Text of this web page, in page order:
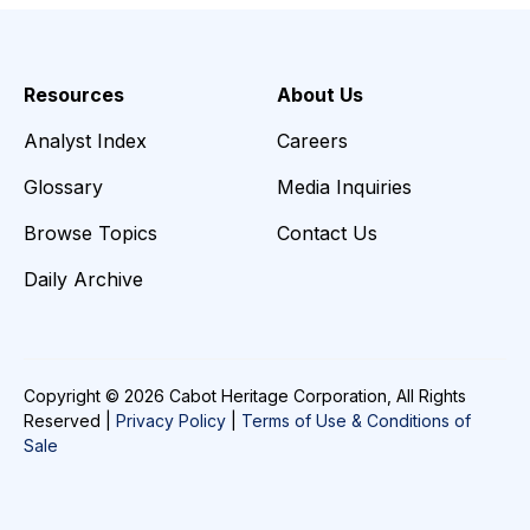
Resources
Analyst Index
Glossary
Browse Topics
Daily Archive
About Us
Careers
Media Inquiries
Contact Us
Copyright © 2026 Cabot Heritage Corporation, All Rights
Reserved | Privacy Policy
Terms of Use & Conditions of
Sale